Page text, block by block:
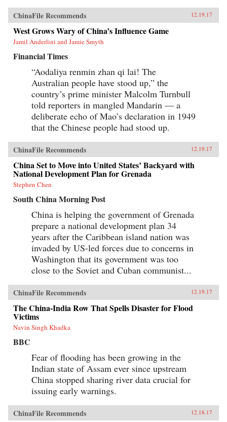
ChinaFile Recommends 12.19.17
West Grows Wary of China’s Influence Game
Jamil Anderlini and Jamie Smyth
Financial Times
“Aodaliya renmin zhan qi lai! The
Australian people have stood up,” the
country’s prime minister Malcolm Turnbull
told reporters in mangled Mandarin — a
deliberate echo of Mao’s declaration in 1949
that the Chinese people had stood up.
ChinaFile Recommends 12.19.17
China Set to Move into United States’ Backyard with
National Development Plan for Grenada
Stephen Chen
South China Morning Post
China is helping the government of Grenada
prepare a national development plan 34
years after the Caribbean island nation was
invaded by US-led forces due to concerns in
Washington that its government was too
close to the Soviet and Cuban communist...
ChinaFile Recommends 12.19.17
The China-India Row That Spells Disaster for Flood
Victims
Navin Singh Khadka
BBC
Fear of flooding has been growing in the
Indian state of Assam ever since upstream
China stopped sharing river data crucial for
issuing early warnings.
ChinaFile Recommends 12.18.17